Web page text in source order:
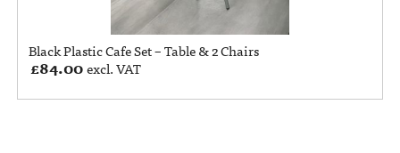
Black Plastic Cafe Set – Table & 2 Chairs
£84.00excl. VAT